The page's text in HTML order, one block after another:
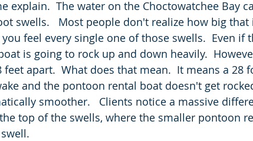
explain.  The water on the Choctowatchee Bay
swells.   Most people don't realize how big
feel every single one of those swells.  Even if
is going to rock up and down heavily.
feet apart.  What does that mean.  It means a 28
and the pontoon rental boat doesn't get
smoother.   Clients notice a massive
top of the swells, where the smaller pontoon